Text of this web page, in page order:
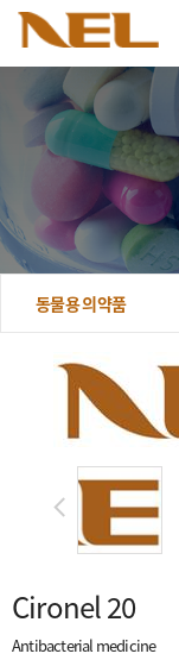
동물용 의약품
Cironel 20
Antibacterial medicine